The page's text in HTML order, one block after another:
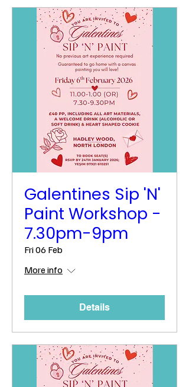
Galentines Sip 'N'
Paint Workshop -
7.30pm-9pm
Fri 06 Feb
More info
Details